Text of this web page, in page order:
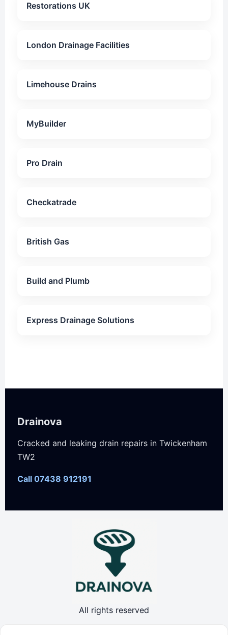
Restorations UK
London Drainage Facilities
Limehouse Drains
MyBuilder
Pro Drain
Checkatrade
British Gas
Build and Plumb
Express Drainage Solutions
Drainova
Cracked and leaking drain repairs in Twickenham
TW2
Call 07438 912191
All rights reserved